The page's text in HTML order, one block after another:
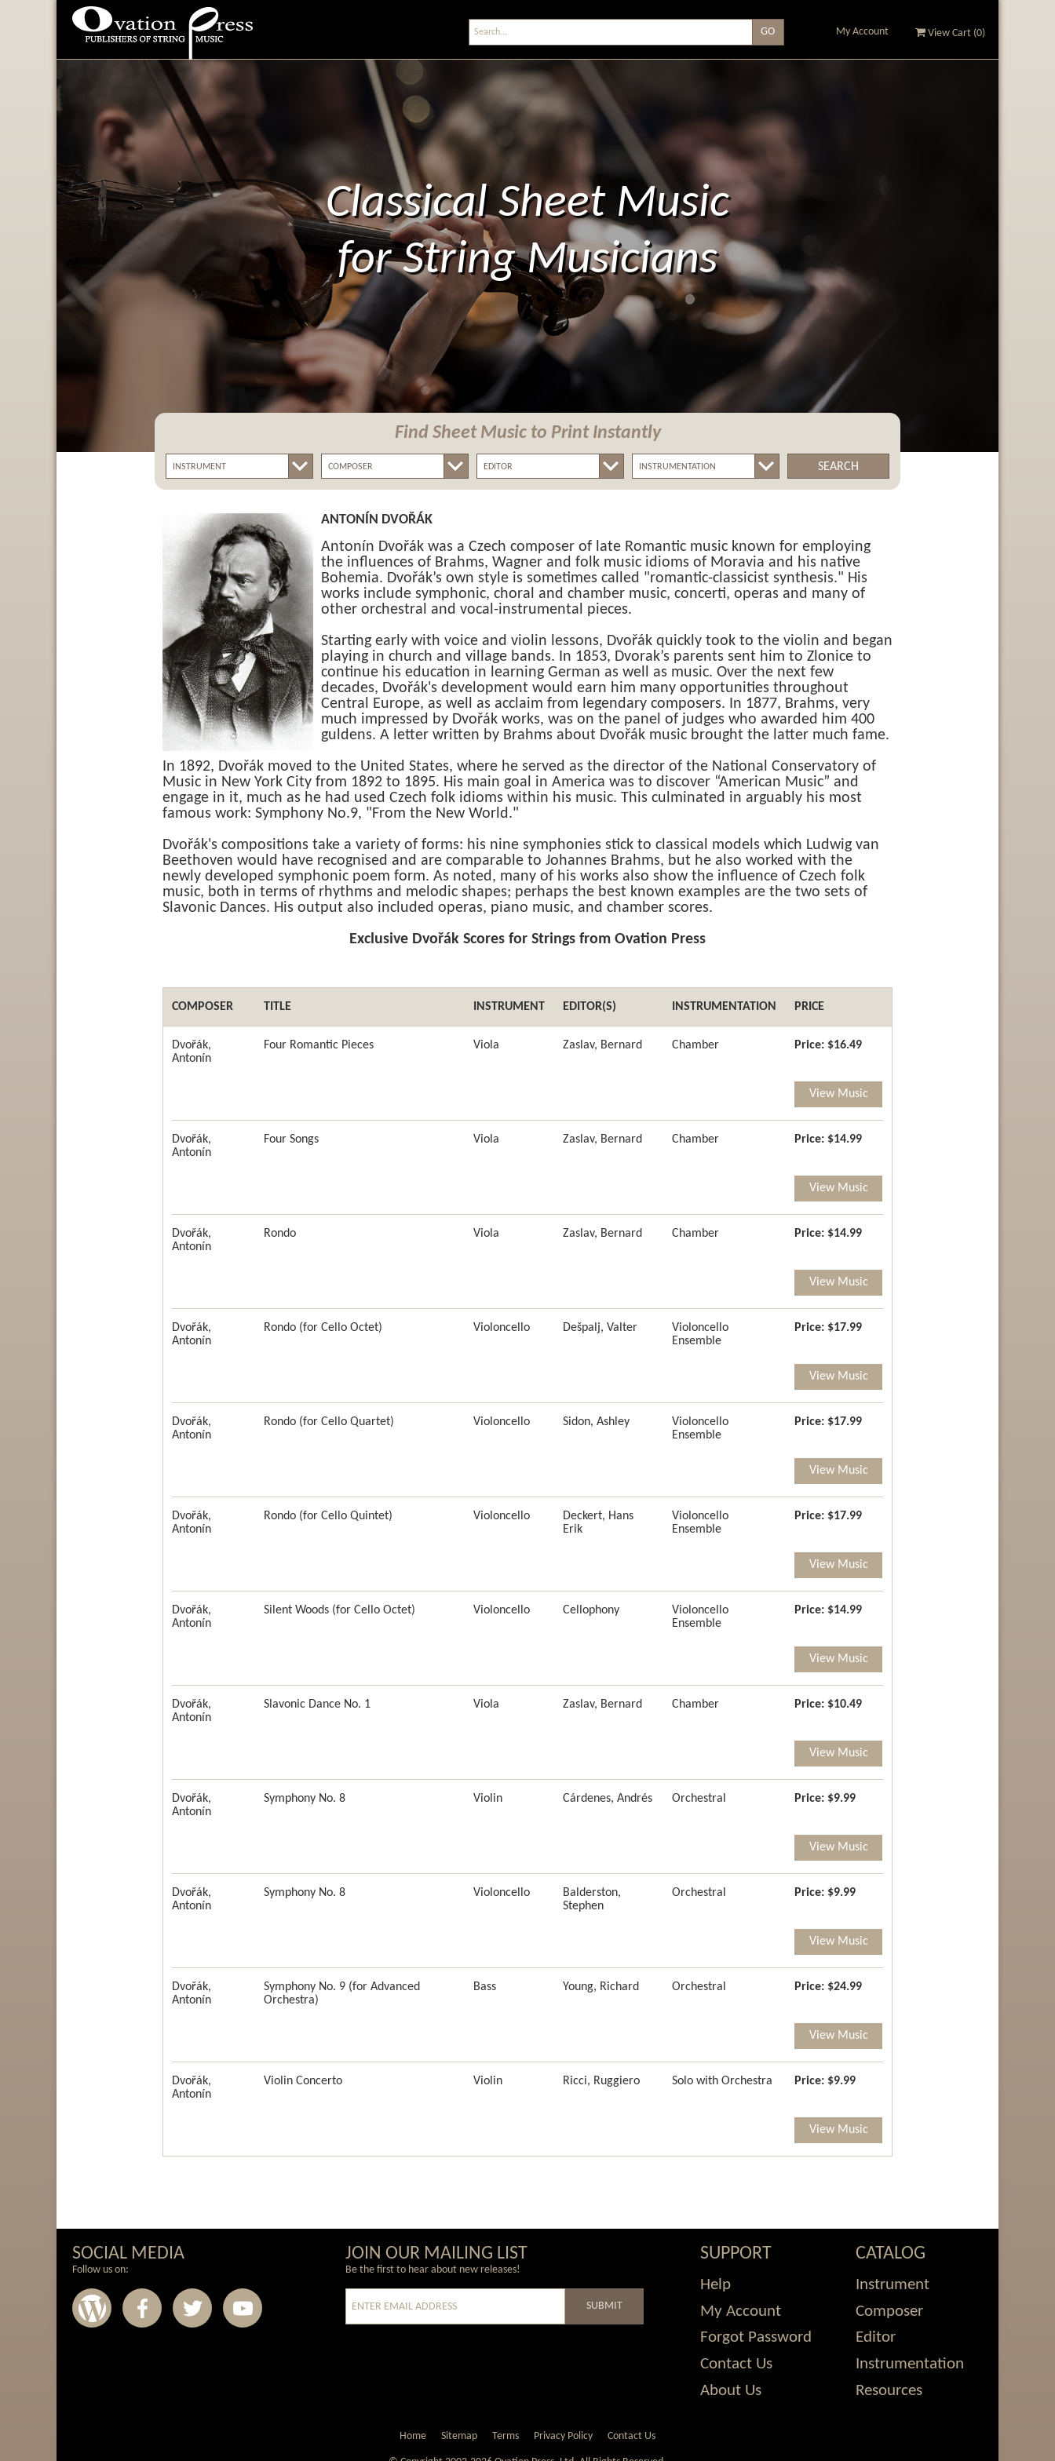
Ovation Press - Publishers
Of String Music
My Account View Cart (0)
Classical Sheet Music
for String Musicians
Find Sheet Music to Print Instantly
SEARCH
ANTONÍN DVOŘÁK
Antonín Dvořák was a Czech composer of late Romantic music known for employing
the influences of Brahms, Wagner and folk music idioms of Moravia and his native
Bohemia. Dvořák’s own style is sometimes called "romantic-classicist synthesis." His
works include symphonic, choral and chamber music, concerti, operas and many of
other orchestral and vocal-instrumental pieces.
Starting early with voice and violin lessons, Dvořák quickly took to the violin and began
playing in church and village bands. In 1853, Dvorak’s parents sent him to Zlonice to
continue his education in learning German as well as music. Over the next few
decades, Dvořák's development would earn him many opportunities throughout
Central Europe, as well as acclaim from legendary composers. In 1877, Brahms, very
much impressed by Dvořák works, was on the panel of judges who awarded him 400
guldens. A letter written by Brahms about Dvořák music brought the latter much fame.
In 1892, Dvořák moved to the United States, where he served as the director of the National Conservatory of
Music in New York City from 1892 to 1895. His main goal in America was to discover “American Music” and
engage in it, much as he had used Czech folk idioms within his music. This culminated in arguably his most
famous work: Symphony No.9, "From the New World."
Dvořák's compositions take a variety of forms: his nine symphonies stick to classical models which Ludwig van
Beethoven would have recognised and are comparable to Johannes Brahms, but he also worked with the
newly developed symphonic poem form. As noted, many of his works also show the influence of Czech folk
music, both in terms of rhythms and melodic shapes; perhaps the best known examples are the two sets of
Slavonic Dances. His output also included operas, piano music, and chamber scores.
Exclusive Dvořák Scores for Strings from Ovation Press
COMPOSER TITLE INSTRUMENT EDITOR(S) INSTRUMENTATION PRICE
Dvořák,
Antonín
Four Romantic Pieces Viola Zaslav, Bernard Chamber Price: $16.49
View Music
Dvořák,
Antonín
Four Songs Viola Zaslav, Bernard Chamber Price: $14.99
View Music
Dvořák,
Antonín
Rondo Viola Zaslav, Bernard Chamber Price: $14.99
View Music
Dvořák,
Antonín
Rondo (for Cello Octet) Violoncello Dešpalj, Valter
Violoncello
Ensemble
Price: $17.99
View Music
Dvořák,
Antonín
Rondo (for Cello Quartet) Violoncello Sidon, Ashley
Violoncello
Ensemble
Price: $17.99
View Music
Dvořák,
Antonín
Rondo (for Cello Quintet) Violoncello
Deckert, Hans
Erik
Violoncello
Ensemble
Price: $17.99
View Music
Dvořák,
Antonín
Silent Woods (for Cello Octet) Violoncello Cellophony
Violoncello
Ensemble
Price: $14.99
View Music
Dvořák,
Antonín
Slavonic Dance No. 1 Viola Zaslav, Bernard Chamber Price: $10.49
View Music
Dvořák,
Antonín
Symphony No. 8 Violin Cárdenes, Andrés Orchestral Price: $9.99
View Music
Dvořák,
Antonín
Symphony No. 8 Violoncello
Balderston,
Stephen
Orchestral Price: $9.99
View Music
Dvořák,
Antonín
Symphony No. 9 (for Advanced
Orchestra)
Bass Young, Richard Orchestral Price: $24.99
View Music
Dvořák,
Antonín
Violin Concerto Violin Ricci, Ruggiero Solo with Orchestra Price: $9.99
View Music
SOCIAL MEDIA
Follow us on:
JOIN OUR MAILING LIST
Be the first to hear about new releases!
SUBMIT
SUPPORT
Help
My Account
Forgot Password
Contact Us
About Us
CATALOG
Instrument
Composer
Editor
Instrumentation
Resources
Home Sitemap Terms Privacy Policy Contact Us